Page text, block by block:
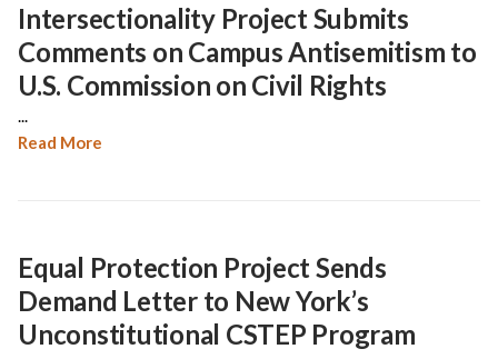
Intersectionality Project Submits
Comments on Campus Antisemitism to
U.S. Commission on Civil Rights
Read More
Equal Protection Project Sends
Demand Letter to New York’s
Unconstitutional CSTEP Program